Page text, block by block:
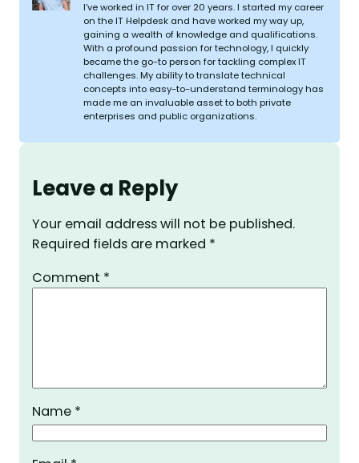
I’ve worked in IT for over 20 years. I started my career
on the IT Helpdesk and have worked my way up,
gaining a wealth of knowledge and qualifications.
With a profound passion for technology, I quickly
became the go-to person for tackling complex IT
challenges. My ability to translate technical
concepts into easy-to-understand terminology has
made me an invaluable asset to both private
enterprises and public organizations.
Leave a Reply
Your email address will not be published.
Required fields are marked *
Comment *
Name *